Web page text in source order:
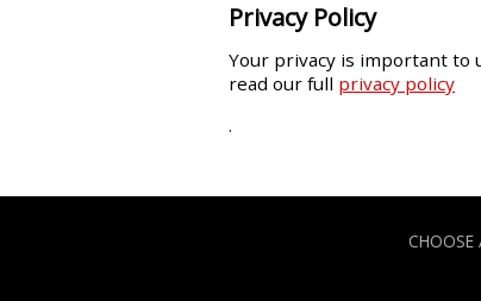
Privacy Policy
Your privacy is important to
read our full privacy policy
.
CHOOSE